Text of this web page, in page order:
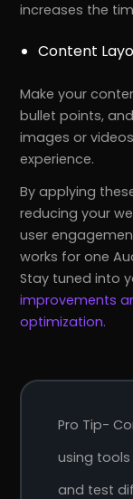
Pricing!
increases the
Content
Make your
bullet points,
images or
experience.
By applying
reducing your
user
works for one
Stay tuned into
improvements
optimization.
Pro Tip-
using tools
and test